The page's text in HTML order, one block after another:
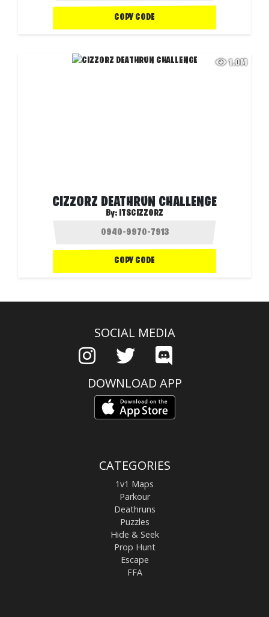
COPY CODE
1.0M
CIZZORZ DEATHRUN CHALLENGE
By: ITSCIZZORZ
COPY CODE
SOCIAL MEDIA
DOWNLOAD APP
CATEGORIES
1v1 Maps
Parkour
Deathruns
Puzzles
Hide & Seek
Prop Hunt
Escape
FFA